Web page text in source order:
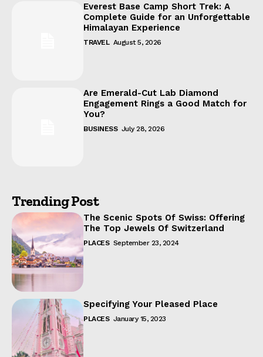
Everest Base Camp Short Trek: A
Complete Guide for an Unforgettable
Himalayan Experience
TRAVEL August 5, 2026
Are Emerald-Cut Lab Diamond
Engagement Rings a Good Match for
You?
BUSINESS July 28, 2026
Trending Post
The Scenic Spots Of Swiss: Offering
The Top Jewels Of Switzerland
PLACES September 23, 2024
Specifying Your Pleased Place
PLACES January 15, 2023